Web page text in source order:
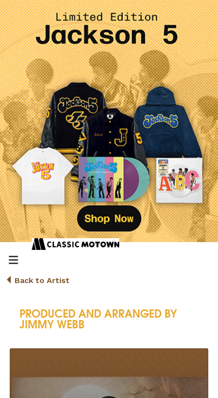
Back to Artist
PRODUCED AND ARRANGED BY
JIMMY WEBB